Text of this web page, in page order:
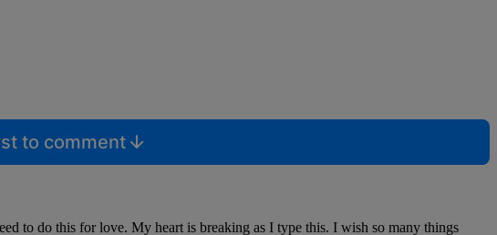
to comment
to do this for love. My heart is breaking as I type this. I wish so many things